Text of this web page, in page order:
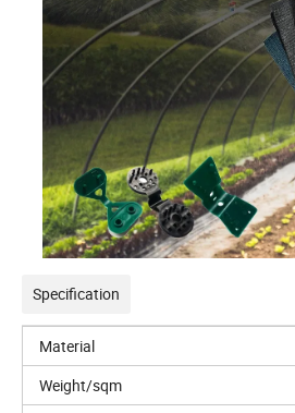
Specification
Material
Weight/sqm